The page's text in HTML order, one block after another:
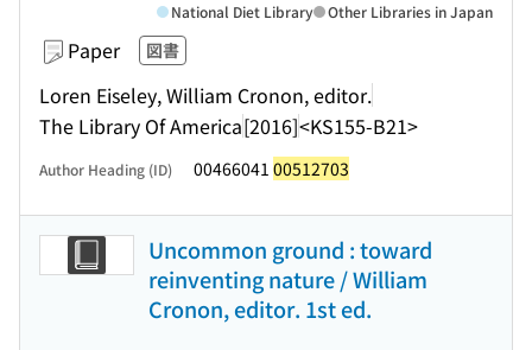
Paper 図書
Loren Eiseley, William Cronon, editor.
The Library Of America[2016]<KS155-B21>
National Diet Library Other Libraries in Japan
Author Heading (ID) 00466041 00512703
Uncommon ground : toward
reinventing nature / William
Cronon, editor. 1st ed.